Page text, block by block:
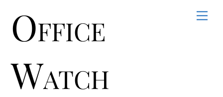
contentOffice
Watch